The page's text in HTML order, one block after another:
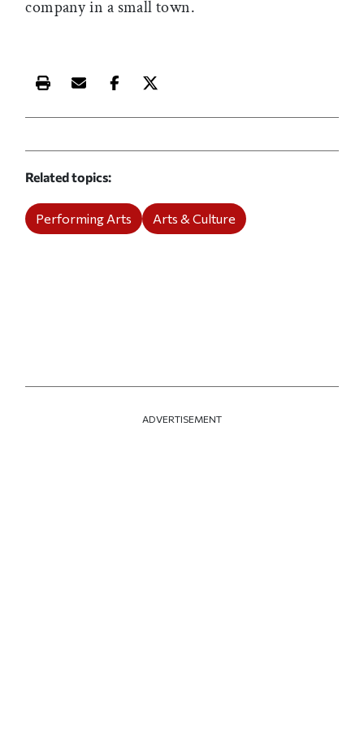
company in a small town.
Print this article
Email this article
Share this article on Facebook
Share this article on X
Related topics
Performing Arts Arts & Culture
ADVERTISEMENT